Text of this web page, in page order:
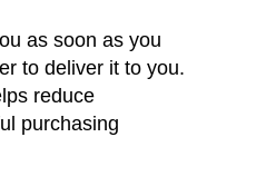
as soon as you
to deliver it to you.
reduce
purchasing